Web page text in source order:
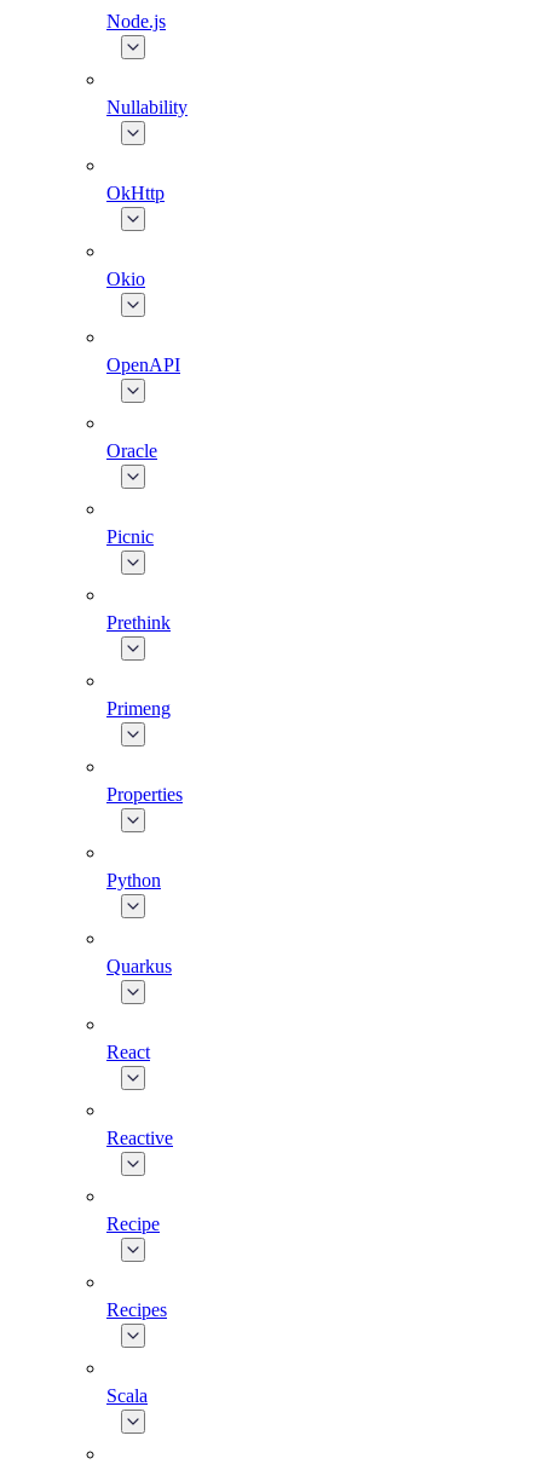
Node.js
Nullability
OkHttp
Okio
OpenAPI
Oracle
Picnic
Prethink
Primeng
Properties
Python
Quarkus
React
Reactive
Recipe
Recipes
Scala